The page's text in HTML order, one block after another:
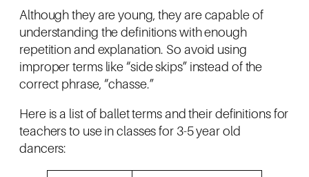
Although they are young, they are capable of
understanding the definitions with enough
repetition and explanation. So avoid using
improper terms like “side skips” instead of the
correct phrase, “chasse.”
Here is a list of ballet terms and their definitions for
teachers to use in classes for 3-5 year old
dancers: